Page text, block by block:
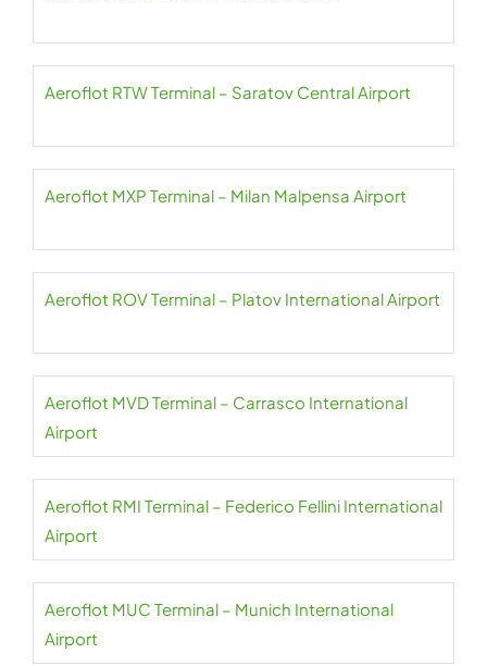
Aeroflot RTW Terminal – Saratov Central Airport
Aeroflot MXP Terminal – Milan Malpensa Airport
Aeroflot ROV Terminal – Platov International Airport
Aeroflot MVD Terminal – Carrasco International
Airport
Aeroflot RMI Terminal – Federico Fellini International
Airport
Aeroflot MUC Terminal – Munich International
Airport